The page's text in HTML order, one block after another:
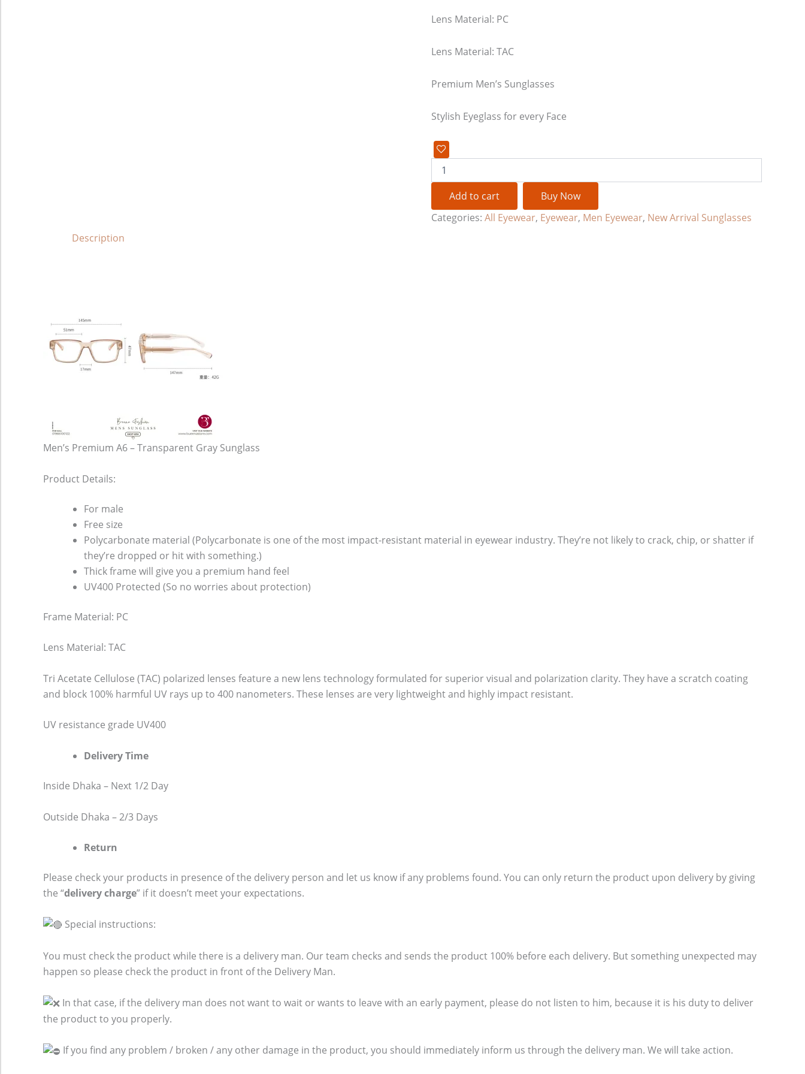
Lens Material: PC
Lens Material: TAC
Premium Men’s Sunglasses
Stylish Eyeglass for every Face
Add to cart
Buy Now
Categories: All Eyewear, Eyewear, Men Eyewear, New Arrival Sunglasses
Description
Men’s Premium A6 – Transparent Gray Sunglass
Product Details:
For male
Free size
Polycarbonate material (Polycarbonate is one of the most impact-resistant material in eyewear industry. They’re not likely to crack, chip, or shatter if
they’re dropped or hit with something.)
Thick frame will give you a premium hand feel
UV400 Protected (So no worries about protection)
Frame Material: PC
Lens Material: TAC
Tri Acetate Cellulose (TAC) polarized lenses feature a new lens technology formulated for superior visual and polarization clarity. They have a scratch coating
and block 100% harmful UV rays up to 400 nanometers. These lenses are very lightweight and highly impact resistant.
UV resistance grade UV400
Delivery Time
Inside Dhaka – Next 1/2 Day
Outside Dhaka – 2/3 Days
Return
Please check your products in presence of the delivery person and let us know if any problems found. You can only return the product upon delivery by giving
the “delivery charge” if it doesn’t meet your expectations.
Special instructions:
You must check the product while there is a delivery man. Our team checks and sends the product 100% before each delivery. But something unexpected may
happen so please check the product in front of the Delivery Man.
In that case, if the delivery man does not want to wait or wants to leave with an early payment, please do not listen to him, because it is his duty to deliver
the product to you properly.
If you find any problem / broken / any other damage in the product, you should immediately inform us through the delivery man. We will take action.